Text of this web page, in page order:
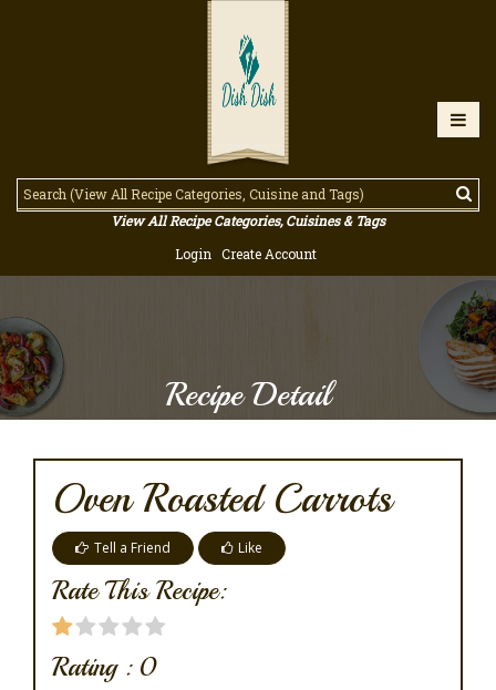
View All Recipe Categories, Cuisines & Tags
Login
Create Account
Recipe Detail
Oven Roasted Carrots
Tell a Friend Like
Rate This Recipe:
Rating : 0